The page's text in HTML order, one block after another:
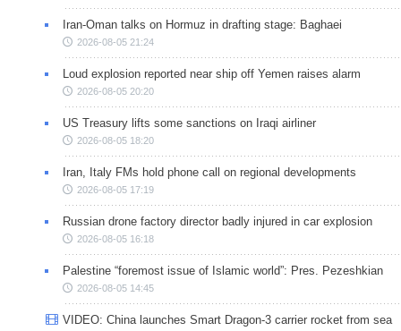
Iran-Oman talks on Hormuz in drafting stage: Baghaei
2026-08-05 21:24
Loud explosion reported near ship off Yemen raises alarm
2026-08-05 20:20
US Treasury lifts some sanctions on Iraqi airliner
2026-08-05 18:20
Iran, Italy FMs hold phone call on regional developments
2026-08-05 17:19
Russian drone factory director badly injured in car explosion
2026-08-05 16:18
Palestine “foremost issue of Islamic world”: Pres. Pezeshkian
2026-08-05 14:45
VIDEO: China launches Smart Dragon-3 carrier rocket from sea